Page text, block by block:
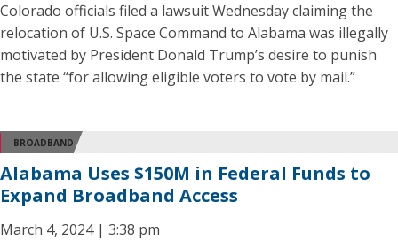
Colorado officials filed a lawsuit Wednesday claiming the
relocation of U.S. Space Command to Alabama was illegally
motivated by President Donald Trump’s desire to punish
the state “for allowing eligible voters to vote by mail.”
BROADBAND
Alabama Uses $150M in Federal Funds to
Expand Broadband Access
March 4, 2024 | 3:38 pm